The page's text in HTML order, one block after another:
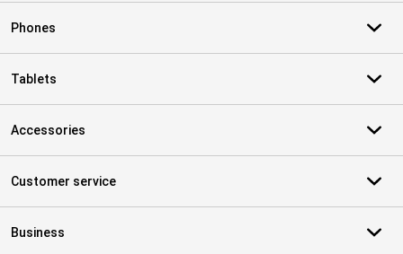
Phones
Tablets
Accessories
Customer service
Business